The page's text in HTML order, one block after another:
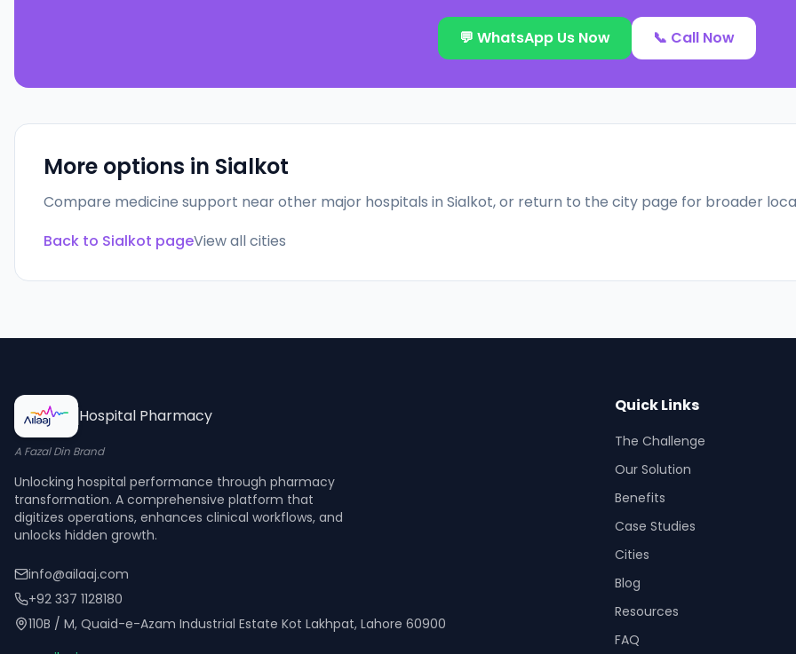
💬 WhatsApp Us Now 📞 Call Now
More options in Sialkot
Compare medicine support near other major hospitals in Sialkot, or return to the city page for broader
Back to Sialkot pageView all cities
Hospital Pharmacy
A Fazal Din Brand
Unlocking hospital performance through pharmacy
transformation. A comprehensive platform that
digitizes operations, enhances clinical workflows, and
unlocks hidden growth.
info@ailaaj.com
+92 337 1128180
110B / M, Quaid-e-Azam Industrial Estate Kot Lakhpat, Lahore 60900
Quick Links
The Challenge
Our Solution
Benefits
Case Studies
Cities
Blog
Resources
FAQ